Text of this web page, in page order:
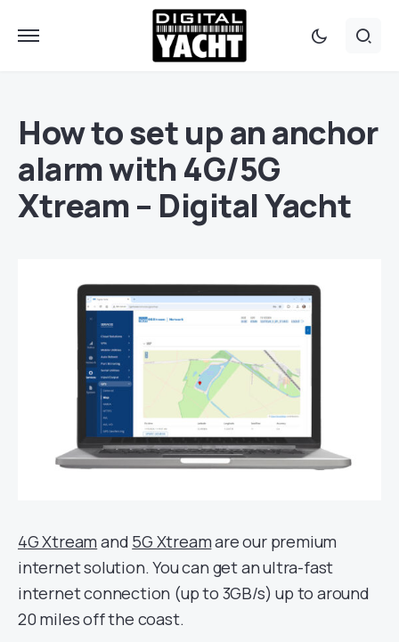
How to set up an anchor
alarm with 4G/5G
Xtream – Digital Yacht
4G Xtream and 5G Xtreamare our premium
internet solution. You can get an ultra-fast
internet connection (up to 3GB/s) up to around
20 miles off the coast.